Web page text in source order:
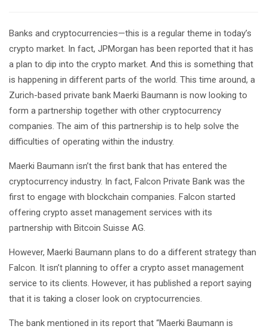
Banks and cryptocurrencies—this is a regular theme in today’s
crypto market. In fact, JPMorgan has been reported that it has
a plan to dip into the crypto market. And this is something that
is happening in different parts of the world. This time around, a
Zurich-based private bank Maerki Baumann is now looking to
form a partnership together with other cryptocurrency
companies. The aim of this partnership is to help solve the
difficulties of operating within the industry.
Maerki Baumann isn’t the first bank that has entered the
cryptocurrency industry. In fact, Falcon Private Bank was the
first to engage with blockchain companies. Falcon started
offering crypto asset management services with its
partnership with Bitcoin Suisse AG.
However, Maerki Baumann plans to do a different strategy than
Falcon. It isn’t planning to offer a crypto asset management
service to its clients. However, it has published a report saying
that it is taking a closer look on cryptocurrencies.
The bank mentioned in its report that “Maerki Baumann is